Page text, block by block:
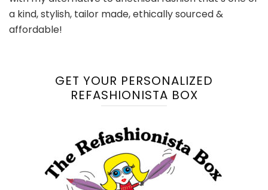
a kind, stylish, tailor made, ethically sourced &
affordable!
GET YOUR PERSONALIZED
REFASHIONISTA BOX